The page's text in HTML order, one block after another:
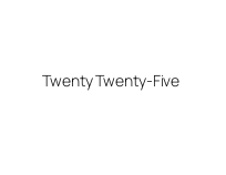
Twenty Twenty-Five